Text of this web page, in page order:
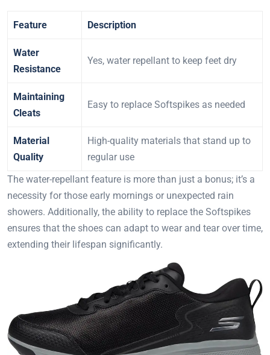
Feature Description
Water
Resistance
Yes, water repellant to keep feet dry
Maintaining
Cleats
Easy to replace Softspikes as needed
Material
Quality
High-quality materials that stand up to
regular use
The water-repellant feature is more than just a bonus; it’s a
necessity for those early mornings or unexpected rain
showers. Additionally, the ability to replace the Softspikes
ensures that the shoes can adapt to wear and tear over time,
extending their lifespan significantly.